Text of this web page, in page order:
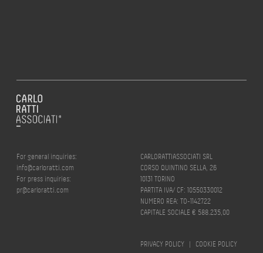
For general inquiries:
info@carloratti.com
For press inquiries:
pr@carloratti.com
CARLORATTIASSOCIATI SRL
CORSO QUINTINO SELLA, 26
10131 TORINO
PARTITA IVA/ CF: 10550330012
NUMERO REA: TO-1142722
CAPITALE SOCIALE € 588.235,00
PRIVACY POLICY | COOKIE POLICY